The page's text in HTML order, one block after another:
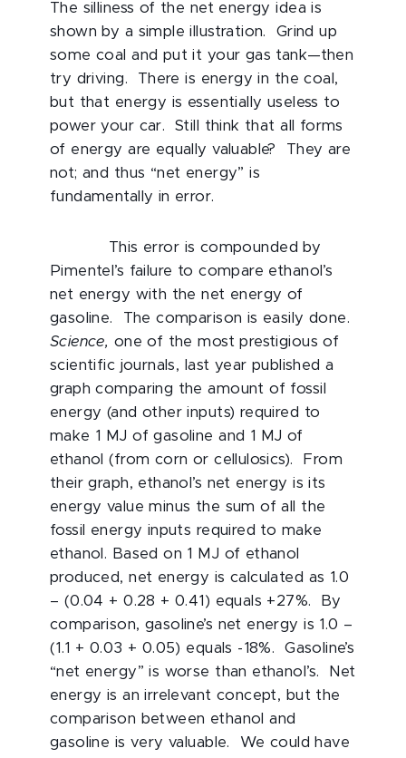
The silliness of the net energy idea is
shown by a simple illustration. Grind up
some coal and put it your gas tank—then
try driving. There is energy in the coal,
but that energy is essentially useless to
power your car. Still think that all forms
of energy are equally valuable? They are
not; and thus “net energy” is
fundamentally in error.
This error is compounded by
Pimentel’s failure to compare ethanol’s
net energy with the net energy of
gasoline. The comparison is easily done.
Science, one of the most prestigious of
scientific journals, last year published a
graph comparing the amount of fossil
energy (and other inputs) required to
make 1 MJ of gasoline and 1 MJ of
ethanol (from corn or cellulosics). From
their graph, ethanol’s net energy is its
energy value minus the sum of all the
fossil energy inputs required to make
ethanol. Based on 1 MJ of ethanol
produced, net energy is calculated as 1.0
– (0.04 + 0.28 + 0.41) equals +27%. By
comparison, gasoline’s net energy is 1.0 –
(1.1 + 0.03 + 0.05) equals -18%. Gasoline’s
“net energy” is worse than ethanol’s. Net
energy is an irrelevant concept, but the
comparison between ethanol and
gasoline is very valuable. We could have